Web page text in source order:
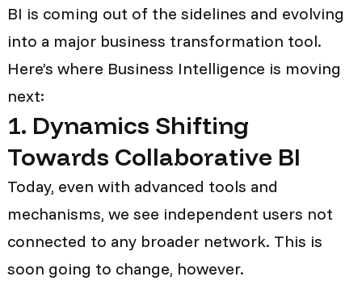
BI is coming out of the sidelines and evolving
into a major business transformation tool.
Here’s where Business Intelligence is moving
next:
1. Dynamics Shifting
Towards Collaborative BI
Today, even with advanced tools and
mechanisms, we see independent users not
connected to any broader network. This is
soon going to change, however.